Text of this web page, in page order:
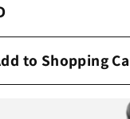
to Shopping